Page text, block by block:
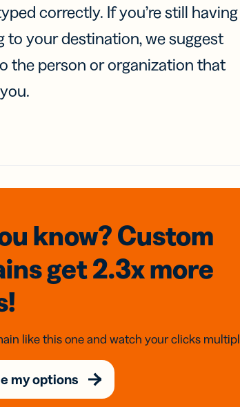
correctly. If you’re still having
to your destination, we suggest
the person or organization that
know? Custom
get 2.3xmore
like this one and watch your clicks
my options